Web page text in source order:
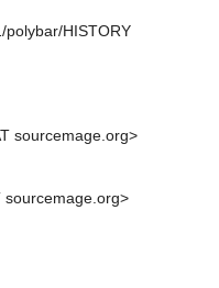
polybar/HISTORY
sourcemage.org>
sourcemage.org>